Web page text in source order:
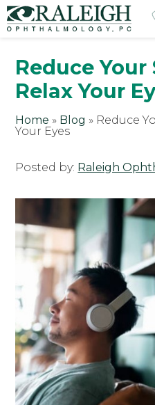
Reduce Your
Relax Your
Home » Blog » Reduce
Your Eyes
Posted by: Raleigh